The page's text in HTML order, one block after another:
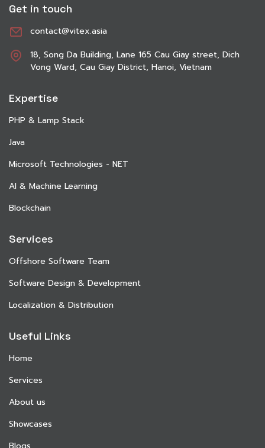
Get in touch
contact@vitex.asia
18, Song Da Building, Lane 165 Cau Giay street, Dich
Vong Ward, Cau Giay District, Hanoi, Vietnam
Expertise
PHP & Lamp Stack
Java
Microsoft Technologies - NET
AI & Machine Learning
Blockchain
Services
Offshore Software Team
Software Design & Development
Localization & Distribution
Useful Links
Home
Services
About us
Showcases